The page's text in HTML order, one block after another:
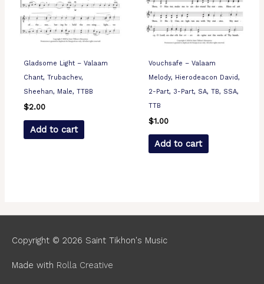
Gladsome Light – Valaam
Chant, Trubachev,
Sheehan, Male, TTBB
$2.00
Add to cart
Vouchsafe – Valaam
Melody, Hierodeacon David,
2-Part, 3-Part, SA, TB, SSA,
TTB
$1.00
Add to cart
Copyright © 2026 Saint Tikhon's Music
Made with Rolla Creative